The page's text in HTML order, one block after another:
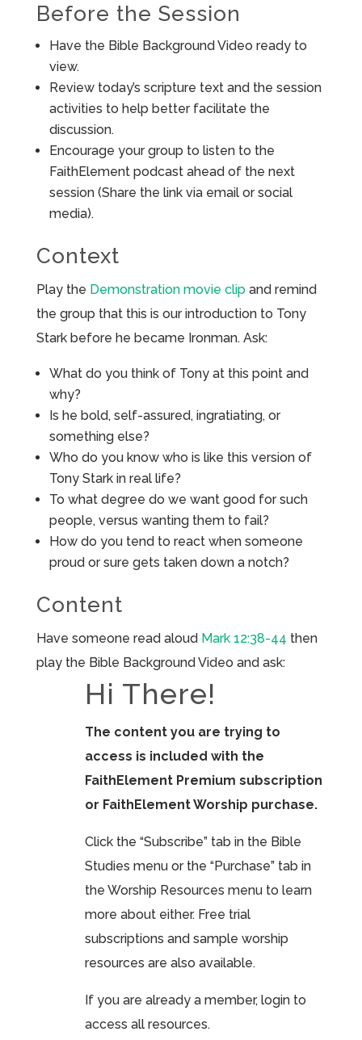
Before the Session
Have the Bible Background Video ready to
view.
Review today’s scripture text and the session
activities to help better facilitate the
discussion.
Encourage your group to listen to the
FaithElement podcast ahead of the next
session (Share the link via email or social
media).
Context
Play the Demonstration movie clipand remind
the group that this is our introduction to Tony
Stark before he became Ironman. Ask:
What do you think of Tony at this point and
why?
Is he bold, self-assured, ingratiating, or
something else?
Who do you know who is like this version of
Tony Stark in real life?
To what degree do we want good for such
people, versus wanting them to fail?
How do you tend to react when someone
proud or sure gets taken down a notch?
Content
Have someone read aloud Mark 12:38-44 then
play the Bible Background Video and ask:
Hi There!
The content you are trying to
access is included with the
FaithElement Premium subscription
or FaithElement Worship purchase.
Click the “Subscribe” tab in the Bible
Studies menu or the “Purchase” tab in
the Worship Resources menu to learn
more about either. Free trial
subscriptions and sample worship
resources are also available.
If you are already a member, login to
access all resources.